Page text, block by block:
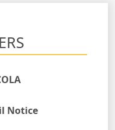
Notice